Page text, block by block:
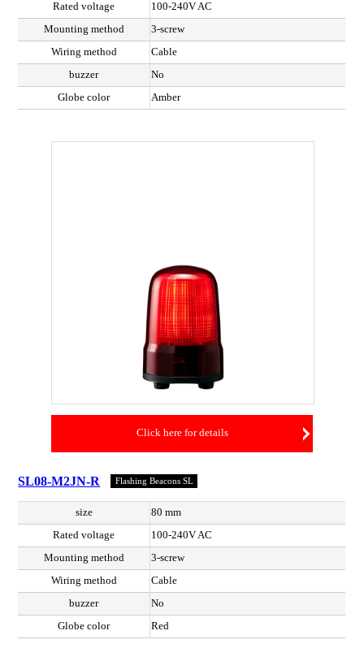
Rated voltage
100-240V AC
Mounting method
3-screw
Wiring method
Cable
buzzer
No
Globe color
Amber
Click here for details
SL08-M2JN-R Flashing Beacons SL
size
80 mm
Rated voltage
100-240V AC
Mounting method
3-screw
Wiring method
Cable
buzzer
No
Globe color
Red